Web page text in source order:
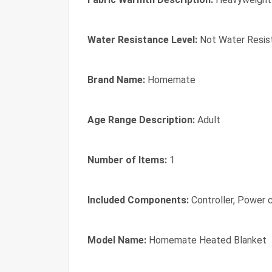
Water Resistance Level: Not Water
Brand Name: Homemate
Age Range Description: Adult
Number of Items: 1
Included Components: Controller, Power
Model Name: Homemate Heated Blanket